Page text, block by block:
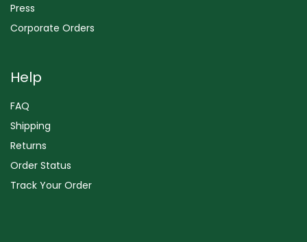
Press
Corporate Orders
Help
FAQ
Shipping
Returns
Order Status
Track Your Order